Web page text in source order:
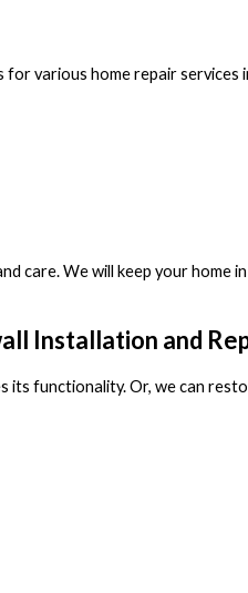
various home repair services
care. We will keep your home
Installation and
its functionality. Or, we can